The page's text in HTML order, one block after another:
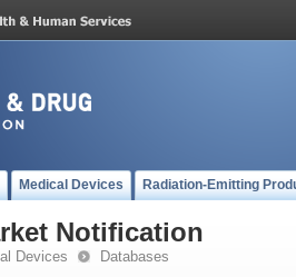
Medical Devices Radiation-Emitting
Notification
Devices Databases